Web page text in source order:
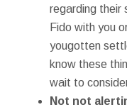
regarding their
Fido with you
yougotten
know these
wait to
Not not